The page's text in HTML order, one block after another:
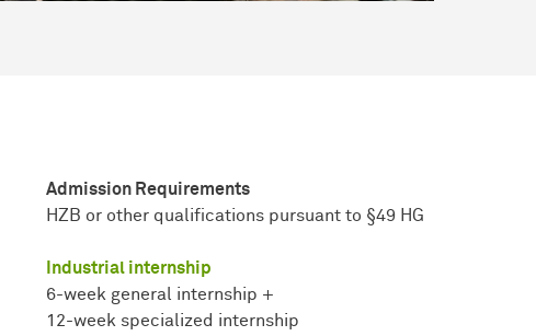
Admission Requirements
HZB or other qualifications pursuant to §49 HG
Industrial internship
6-week general internship +
12-week specialized internship